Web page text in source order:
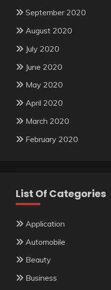
September 2020
August 2020
July 2020
June 2020
May 2020
April 2020
March 2020
February 2020
List Of Categories
Application
Automobile
Beauty
Business